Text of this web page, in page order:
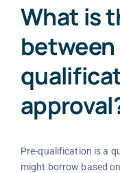
What is
Pre-qualification is a
might borrow based